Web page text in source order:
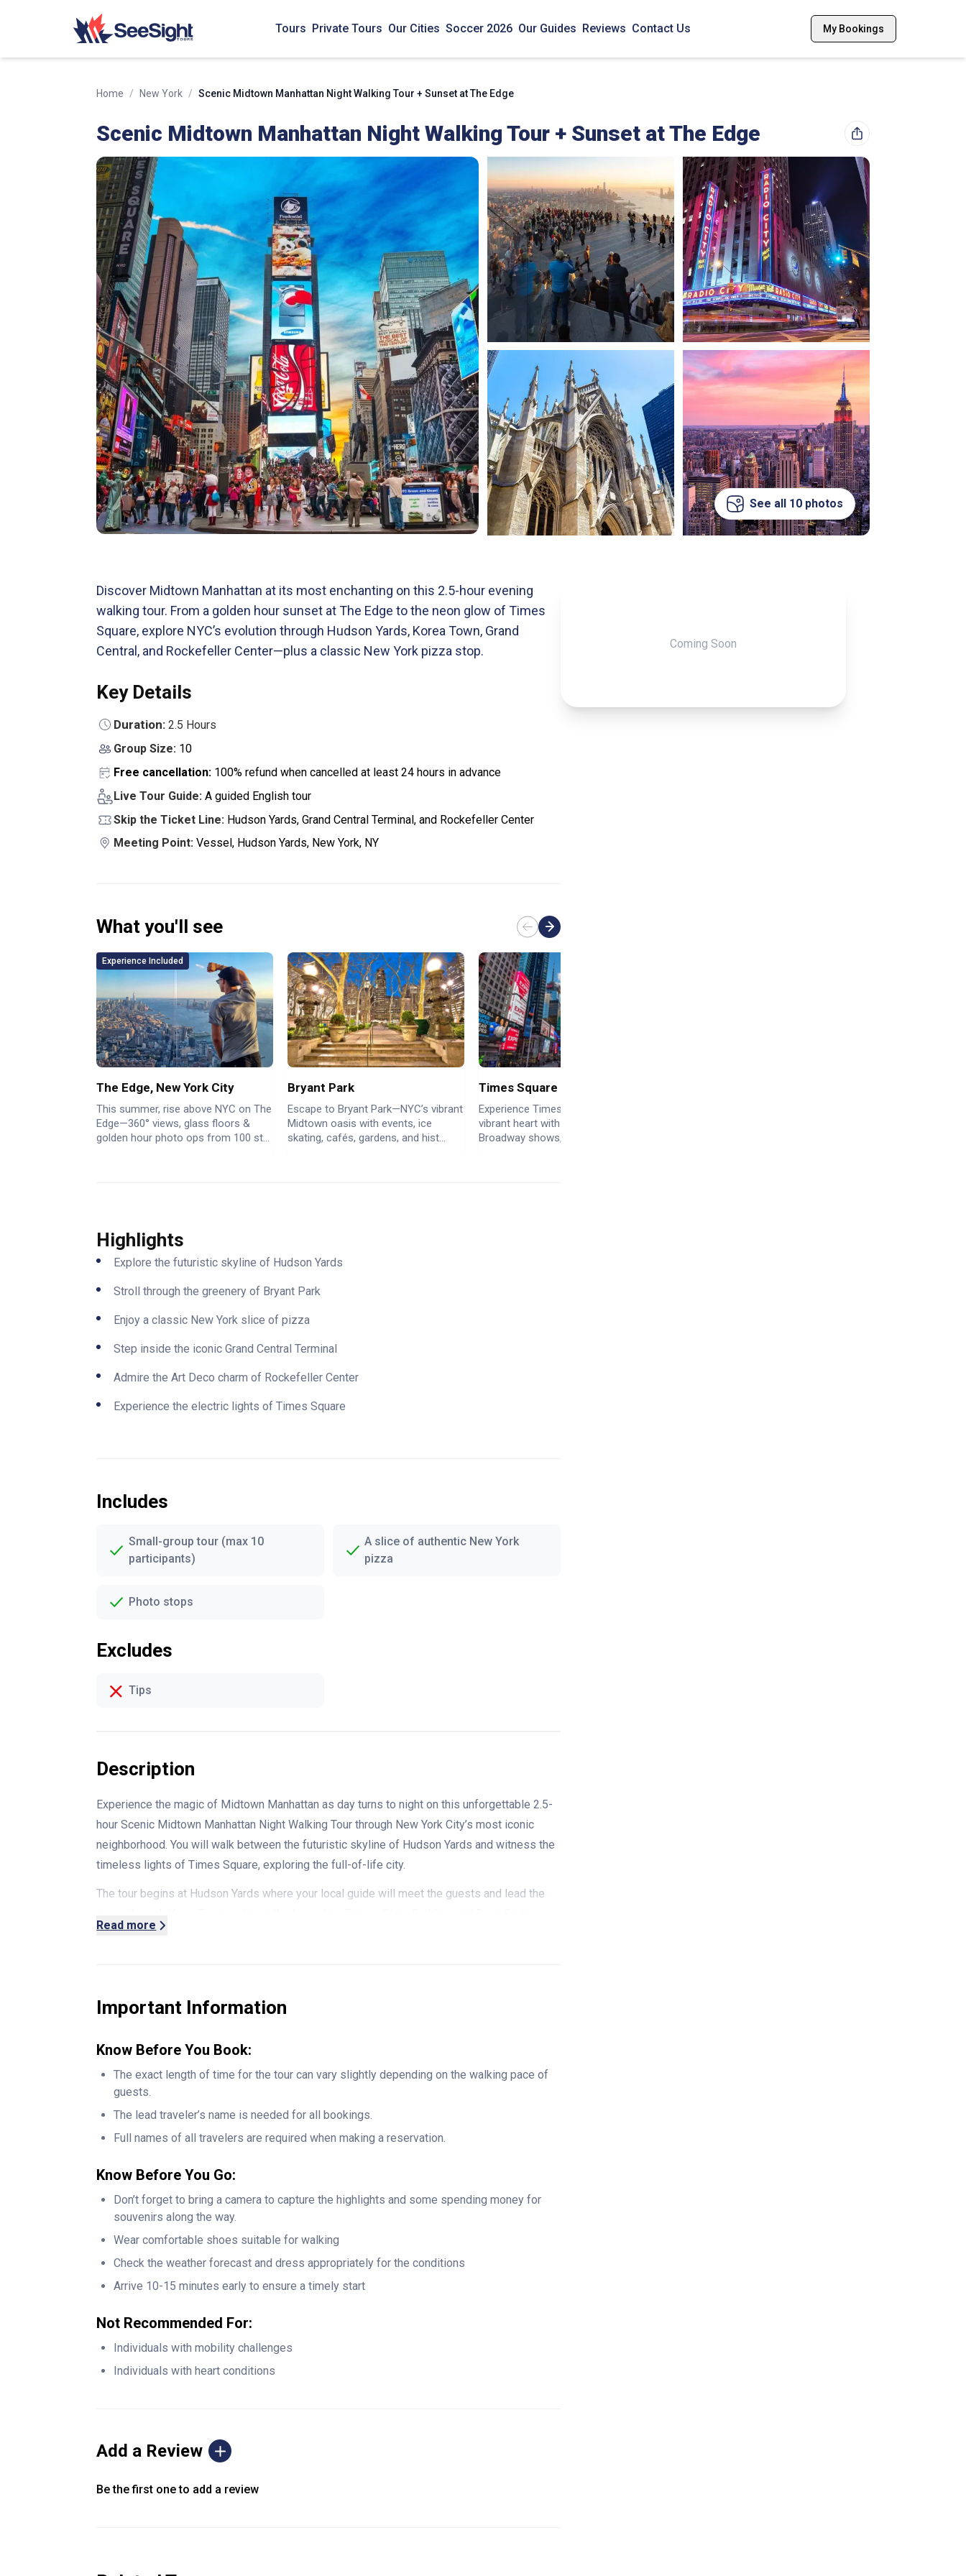
Tours Private Tours Our Cities Soccer 2026 Our Guides Reviews Contact Us My Bookings
Home / New York / Scenic Midtown Manhattan Night Walking Tour + Sunset at The Edge
Scenic Midtown Manhattan Night Walking Tour + Sunset at The Edge
See all 10 photos
Discover Midtown Manhattan at its most enchanting on this 2.5-hour evening
walking tour. From a golden hour sunset at The Edge to the neon glow of Times
Square, explore NYC’s evolution through Hudson Yards, Korea Town, Grand
Central, and Rockefeller Center—plus a classic New York pizza stop.
Key Details
Duration: 2.5 Hours
Group Size: 10
Free cancellation: 100% refund when cancelled at least 24 hours in advance
Live Tour Guide: A guided English tour
Skip the Ticket Line: Hudson Yards, Grand Central Terminal, and Rockefeller Center
Meeting Point: Vessel, Hudson Yards, New York, NY
What you'll see
Experience Included
The Edge, New York City
This summer, rise above NYC on The
Edge—360° views, glass floors &
golden hour photo ops from 100 st...
Bryant Park
Escape to Bryant Park—NYC’s vibrant
Midtown oasis with events, ice
skating, cafés, gardens, and hist...
Times Square
Experience Times Square: NYC’s
vibrant heart with dazzling lights,
Broadway shows, iconic billboards...
Highlights
Explore the futuristic skyline of Hudson Yards
Stroll through the greenery of Bryant Park
Enjoy a classic New York slice of pizza
Step inside the iconic Grand Central Terminal
Admire the Art Deco charm of Rockefeller Center
Experience the electric lights of Times Square
Includes
Small-group tour (max 10
participants)
A slice of authentic New York
pizza
Photo stops
Excludes
Tips
Description
Experience the magic of Midtown Manhattan as day turns to night on this unforgettable2.5-
hour Scenic Midtown Manhattan Night Walking Tour through New York City’s most iconic
neighborhood. You will walk between the futuristic skyline of Hudson Yards and witness the
timeless lights of Times Square, exploring the full-of-life city.
The tour begins at Hudson Yards where your local guide will meet the guests and lead the
You will also stroll through Bryant Park and recharge with a classic slice of New York pizza.
energy making it a perfect climax to this journey. With expertly curated stops, insider
tours that gives the ultimate New York experience—ideal for first-time visitors, photography
Read more
Important Information
Know Before You Book:
The exact length of time for the tour can vary slightly depending on the walking pace of
guests.
The lead traveler’s name is needed for all bookings.
Full names of all travelers are required when making a reservation.
Know Before You Go:
Don’t forget to bring a camera to capture the highlights and some spending money for
souvenirs along the way.
Wear comfortable shoes suitable for walking
Check the weather forecast and dress appropriately for the conditions
Arrive 10-15 minutes early to ensure a timely start
Not Recommended For:
Individuals with mobility challenges
Individuals with heart conditions
Add a Review
Be the first one to add a review
Coming Soon